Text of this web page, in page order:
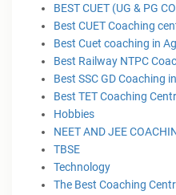
BEST CUET (UG & PG
Best CUET Coaching
Best Cuet coaching in
Best Railway NTPC
Best SSC GD Coaching
Best TET Coaching
Hobbies
NEET AND JEE
TBSE
Technology
The Best Coaching